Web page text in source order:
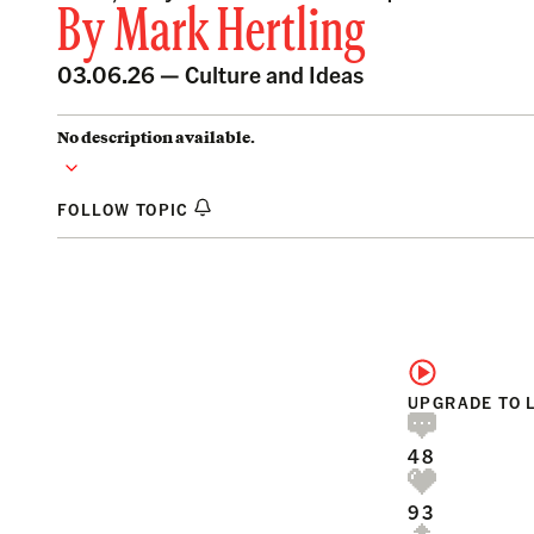
ByMark Hertling
03.06.26 —Culture and Ideas
No description available.
FOLLOW TOPIC
UPGRADE TO
48
93